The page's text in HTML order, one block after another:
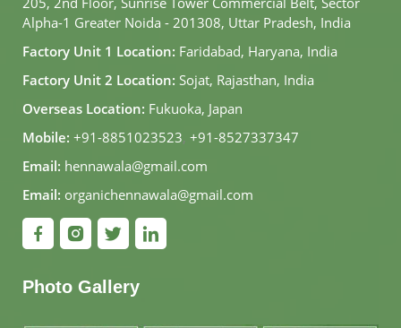
Alpha-1 Greater Noida - 201308, Uttar Pradesh, India
Factory Unit 1 Location: Faridabad, Haryana, India
Factory Unit 2 Location: Sojat, Rajasthan, India
Overseas Location: Fukuoka, Japan
Mobile: +91-8851023523, +91-8527337347
Email: hennawala@gmail.com
Email: organichennawala@gmail.com
Photo Gallery